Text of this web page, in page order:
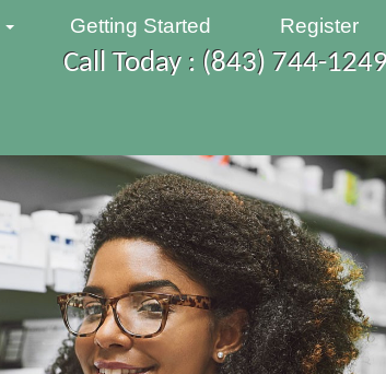
Getting Started Register
Call Today : (843) 744-1249